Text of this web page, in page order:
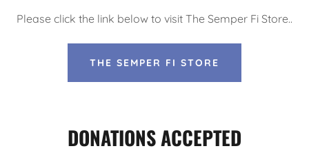
Please click the link below to visit The Semper Fi Store..
THE SEMPER FI STORE
DONATIONS ACCEPTED